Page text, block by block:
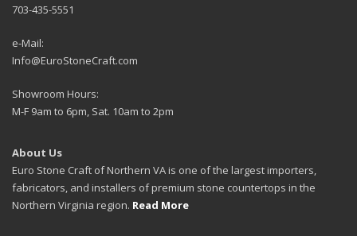
703-435-5551
e-Mail:
Info@EuroStoneCraft.com
Showroom Hours:
M-F 9am to 6pm, Sat. 10am to 2pm
About Us
Euro Stone Craft of Northern VA is one of the largest importers,
fabricators, and installers of premium stone countertops in the
Northern Virginia region. Read More